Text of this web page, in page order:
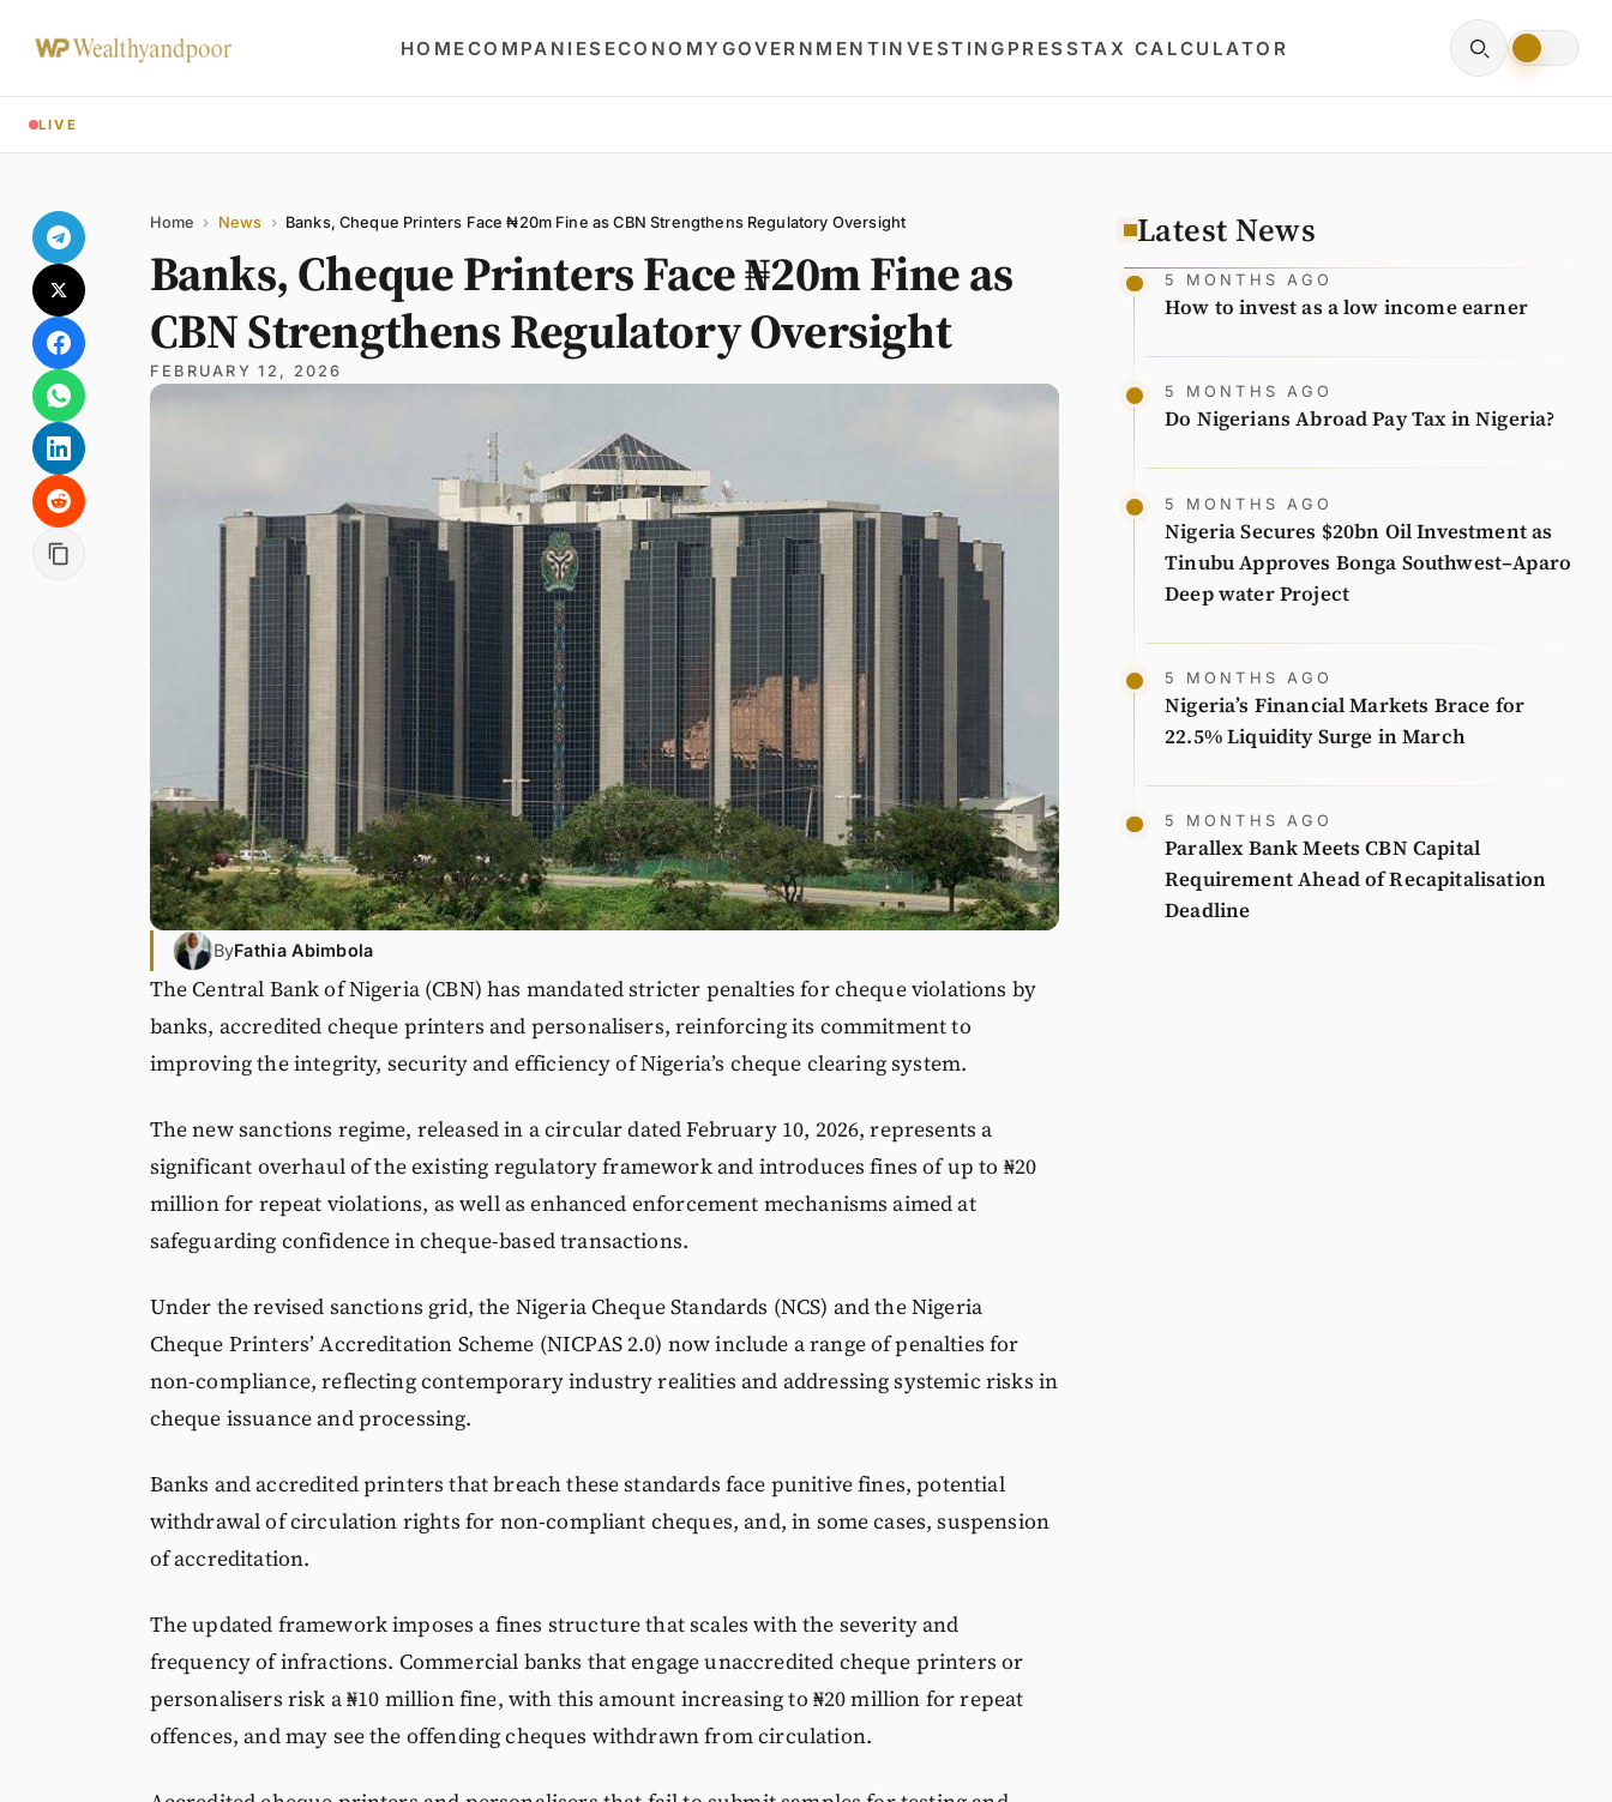
HOMECOMPANIES ECONOMYGOVERNMENTINVESTING PRESSTAX CALCULATOR
LIVE
Share Home › News › Banks, Cheque Printers Face ₦20m Fine as CBN Strengthens Regulatory Oversight
Banks, Cheque Printers Face ₦20m Fine as
CBN Strengthens Regulatory Oversight
FEBRUARY 12, 2026
ByFathia Abimbola
The Central Bank of Nigeria (CBN) has mandated stricter penalties for cheque violations by
banks, accredited cheque printers and personalisers, reinforcing its commitment to
improving the integrity, security and efficiency of Nigeria’s cheque clearing system.
The new sanctions regime, released in a circular dated February 10, 2026, represents a
significant overhaul of the existing regulatory framework and introduces fines of up to ₦20
million for repeat violations, as well as enhanced enforcement mechanisms aimed at
safeguarding confidence in cheque-based transactions.
Under the revised sanctions grid, the Nigeria Cheque Standards (NCS) and the Nigeria
Cheque Printers’ Accreditation Scheme (NICPAS 2.0) now include a range of penalties for
non-compliance, reflecting contemporary industry realities and addressing systemic risks in
cheque issuance and processing.
Banks and accredited printers that breach these standards face punitive fines, potential
withdrawal of circulation rights for non-compliant cheques, and, in some cases, suspension
of accreditation.
The updated framework imposes a fines structure that scales with the severity and
frequency of infractions. Commercial banks that engage unaccredited cheque printers or
personalisers risk a ₦10 million fine, with this amount increasing to ₦20 million for repeat
offences, and may see the offending cheques withdrawn from circulation.
Name
Email
Comment Latest News
5 MONTHS AGO
How to invest as a low income earner
5 MONTHS AGO
Do Nigerians Abroad Pay Tax in Nigeria?
5 MONTHS AGO
Nigeria Secures $20bn Oil Investment as
Tinubu Approves Bonga Southwest–Aparo
Deep water Project
5 MONTHS AGO
Nigeria’s Financial Markets Brace for
22.5% Liquidity Surge in March
5 MONTHS AGO
Parallex Bank Meets CBN Capital
Requirement Ahead of Recapitalisation
Deadline